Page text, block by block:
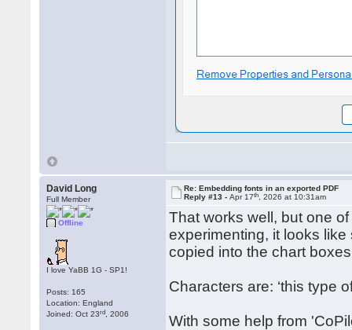
David Long
Full Member
Offline
I love YaBB 1G - SP1!
Posts: 165
Location: England
Joined: Oct 23rd , 2006
Re: Embedding fonts in an exported PDF
Reply #13 -Apr 17th , 2026 at 10:31am
That works well, but one
experimenting, it looks
copied into the chart
Characters are: ‘this type
With some help from